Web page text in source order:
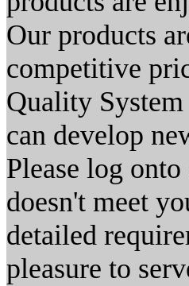
Our products
competitive
Quality
can develop
Please log
doesn't meet
detailed
pleasure to